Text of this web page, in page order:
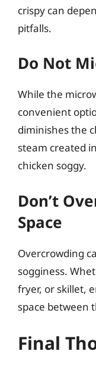
crispy can
pitfalls.
Do Not
While the
convenient
diminishes the
steam created
chicken soggy.
Don’t
Space
Overcrowding
sogginess.
fryer, or skillet,
space between
Final